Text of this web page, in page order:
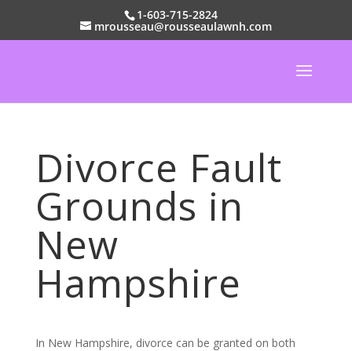
1-603-715-2824
mrousseau@rousseaulawnh.com
Divorce Fault
Grounds in
New
Hampshire
In New Hampshire, divorce can be granted on both